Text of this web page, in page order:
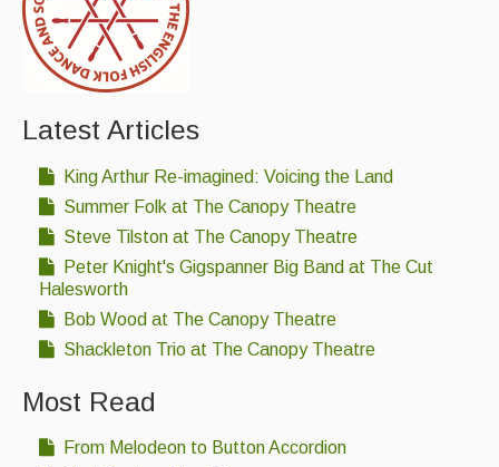
Latest Articles
King Arthur Re-imagined: Voicing the Land
Summer Folk at The Canopy Theatre
Steve Tilston at The Canopy Theatre
Peter Knight's Gigspanner Big Band at The Cut
Halesworth
Bob Wood at The Canopy Theatre
Shackleton Trio at The Canopy Theatre
Most Read
From Melodeon to Button Accordion